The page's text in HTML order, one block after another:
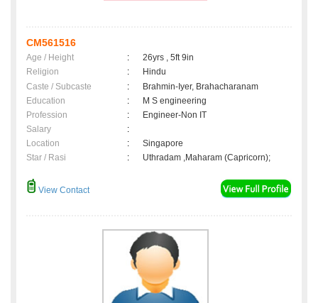
CM561516
Age / Height :
26yrs , 5ft 9in
Religion
:
Hindu
Caste / Subcaste
:
Brahmin-Iyer, Brahacharanam
Education
:
M S engineering
Profession
:
Engineer-Non IT
Salary
:
Location
:
Singapore
Star / Rasi
: Uthradam ,Maharam (Capricorn);
View Contact